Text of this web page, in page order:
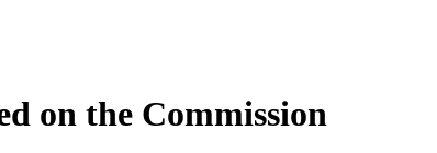
on the Commission